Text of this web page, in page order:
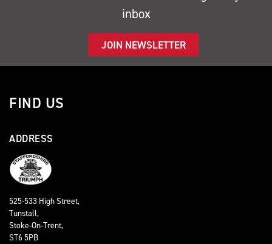
inbox
JOIN NEWSLETTER
FIND US
ADDRESS
525-533 High Street,
Tunstall,
Stoke-On-Trent,
ST6 5PB